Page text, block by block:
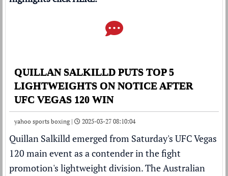
QUILLAN SALKILLD PUTS TOP 5
LIGHTWEIGHTS ON NOTICE AFTER
UFC VEGAS 120 WIN
yahoo sports boxing | 2025-03-27 08:10:04
Quillan Salkilldemerged from Saturday's UFCVegas
120 main event as a contender in the fight
promotion's lightweight division. The Australian